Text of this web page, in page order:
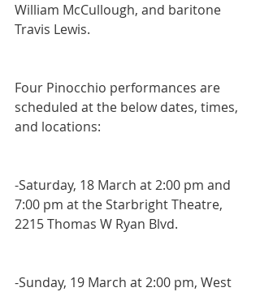
William McCullough, and baritone
Travis Lewis.
Four Pinocchio performances are
scheduled at the below dates, times,
and locations:
-Saturday, 18 March at 2:00 pm and
7:00 pm at the Starbright Theatre,
2215 Thomas W Ryan Blvd.
-Sunday, 19 March at 2:00 pm, West